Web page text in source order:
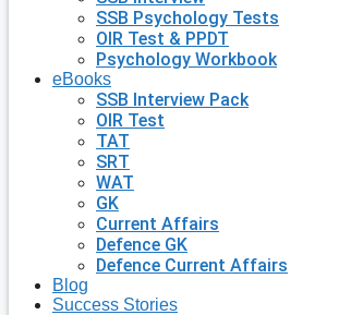
SSB Psychology Tests
OIR Test & PPDT
Psychology Workbook
eBooks
SSB Interview Pack
OIR Test
TAT
SRT
WAT
GK
Current Affairs
Defence GK
Defence Current Affairs
Blog
Success Stories